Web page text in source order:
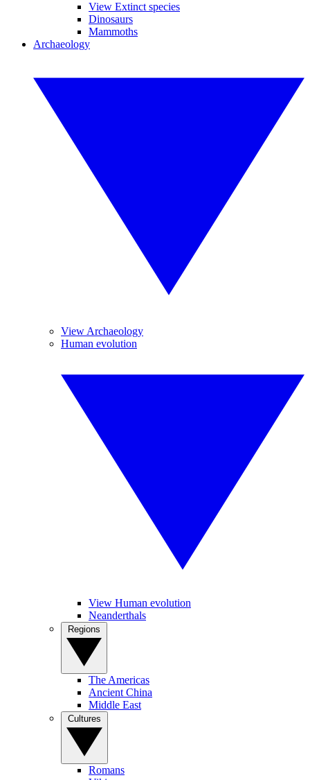
View Extinct species
Dinosaurs
Mammoths
Archaeology
View Archaeology
Human evolution
View Human evolution
Neanderthals
The Americas
Ancient China
Middle East
Romans